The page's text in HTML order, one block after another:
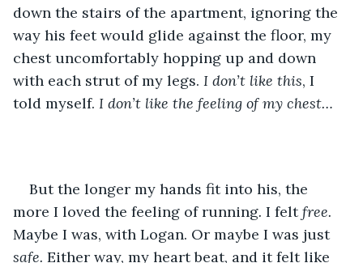
down the stairs of the apartment, ignoring the
way his feet would glide against the floor, my
chest uncomfortably hopping up and down
with each strut of my legs. I don’t like this, I
told myself. I don’t like the feeling of my chest…
But the longer my hands fit into his, the
more I loved the feeling of running. I felt free.
Maybe I was, with Logan. Or maybe I was just
safe. Either way, my heart beat, and it felt like